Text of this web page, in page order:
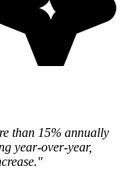
than 15% annually
year-over-year,